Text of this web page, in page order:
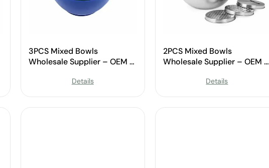
3PCS Mixed Bowls
Wholesale Supplier – OEM &
Details
2PCS Mixed Bowls
Wholesale Supplier – OEM &
Details